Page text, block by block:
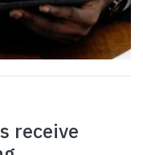
receive